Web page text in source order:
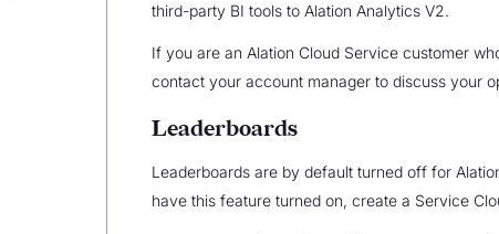
third-party BI tools to Alation Analytics V2.
If you are an Alation Cloud Service customer
contact your account manager to discuss your
Leaderboards
Leaderboards are by default turned off for
have this feature turned on, create a Service